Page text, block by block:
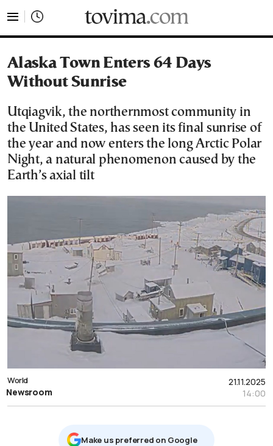
Alaska Town Enters 64 Days
Without Sunrise
Utqiagvik, the northernmost community in
the United States, has seen its final sunrise of
the year and now enters the long Arctic Polar
Night, a natural phenomenon caused by the
Earth’s axial tilt
21.11.2025
14:00
World
Newsroom
Μake us preferred on Google